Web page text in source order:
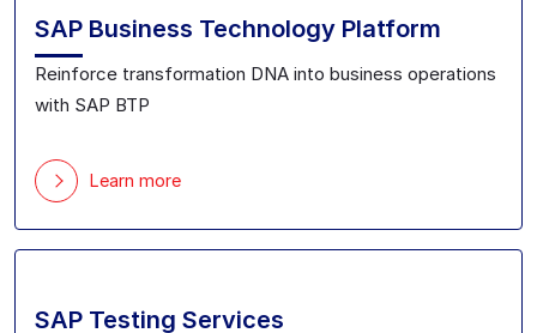
SAP Business Technology Platform
Reinforce transformation DNA into business operations
with SAP BTP
Learn more
SAP Testing Services